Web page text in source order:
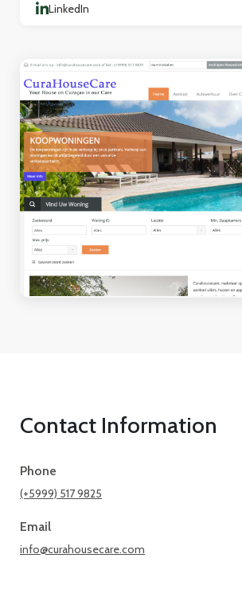
LinkedIn
Contact Information
Phone
(+5999) 517 9825
Email
info@curahousecare.com